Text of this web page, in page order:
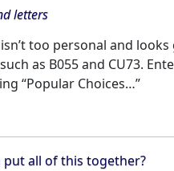
letters
too personal and
as B055 and CU73.
“Popular Choices…”
put all of this together?